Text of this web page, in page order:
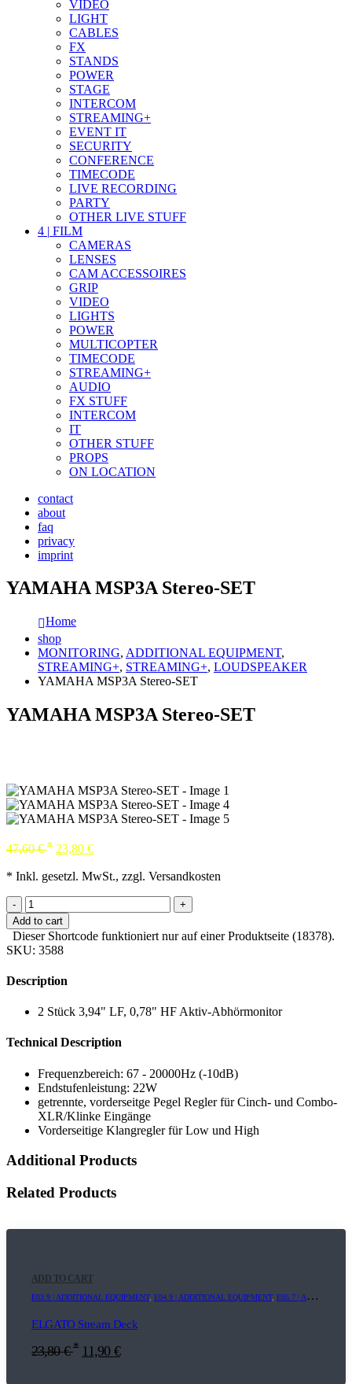
VIDEO
LIGHT
CABLES
FX
STANDS
POWER
STAGE
INTERCOM
STREAMING+
EVENT IT
SECURITY
CONFERENCE
TIMECODE
LIVE RECORDING
PARTY
OTHER LIVE STUFF
4 | FILM
CAMERAS
LENSES
CAM ACCESSOIRES
GRIP
VIDEO
LIGHTS
POWER
MULTICOPTER
TIMECODE
STREAMING+
AUDIO
FX STUFF
INTERCOM
IT
OTHER STUFF
PROPS
ON LOCATION
contact
about
faq
privacy
imprint
YAMAHA MSP3A Stereo-SET
Home
shop
MONITORING, ADDITIONAL EQUIPMENT,
STREAMING+, STREAMING+, LOUDSPEAKER
YAMAHA MSP3A Stereo-SET
YAMAHA MSP3A Stereo-SET
47,60€ * 23,80 €
* Inkl. gesetzl. MwSt., zzgl. Versandkosten
-
+
Add to cart
Dieser Shortcode funktioniert nur auf einer Produktseite (18378).
SKU: 3588
Description
2 Stück 3,94" LF, 0,78" HF Aktiv-Abhörmonitor
Technical Description
Frequenzbereich: 67 - 20000Hz (-10dB)
Endstufenleistung: 22W
getrennte, vorderseitge Pegel Regler für Cinch- und Combo-
XLR/Klinke Eingänge
Vorderseitige Klangregler für Low und High
Additional Products
Related Products
ADD TO CART
E03.9 | ADDITIONAL EQUIPMENT, E04.9 | ADDITIONAL EQUIPMENT, E05.7 | ADDITIONAL EQUIPMENT
ELGATO Stream Deck
23,80€ * 11,90 €